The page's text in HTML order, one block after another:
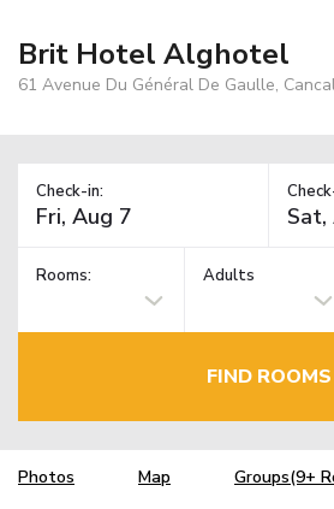
Brit Hotel Alghotel
61 Avenue Du Général De Gaulle,
Check-in:
Rooms: Adults
FIND ROOMS
Photos Map Groups(9+